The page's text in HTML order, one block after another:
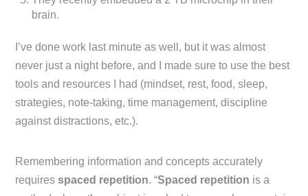
brain.
I’ve done work last minute as well, but it was almost
never just a night before, and I made sure to use the best
tools and resources I had (mindset, rest, food, sleep,
strategies, note-taking, time management, discipline
against distractions, etc.).
Remembering information and concepts accurately
requiresspaced repetition. “Spaced repetition is a